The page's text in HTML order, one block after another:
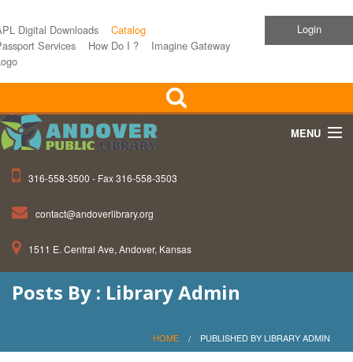
Digital Downloads
Catalog
Services
How Do I ?
Imagine Gateway
Login
MENU
Events
316-558-3500 - Fax 316-558-3503
contact@andoverlibrary.org
1511 E. Central Ave, Andover, Kansas
Posts By : Library Admin
HOME PUBLISHED BY LIBRARY ADMIN